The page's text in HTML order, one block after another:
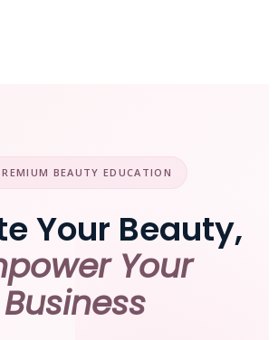
BEAUTY EDUCATION
Your Beauty,
Your
Business